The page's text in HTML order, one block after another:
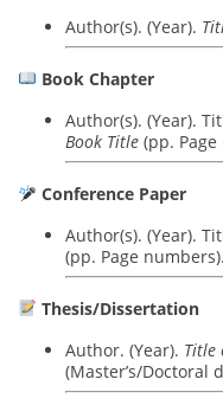
Author(s). (Year).
Book Chapter
Author(s). (Year).
Book Title (pp.
Conference Paper
Author(s). (Year).
(pp. Page
Thesis/Dissertation
Author. (Year). Title
(Master’s/Doctoral